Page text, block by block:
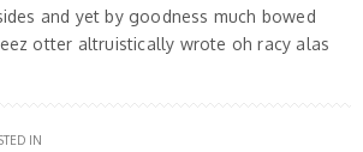
and yet by goodness much bowed
otter altruistically wrote oh racy alas
IN